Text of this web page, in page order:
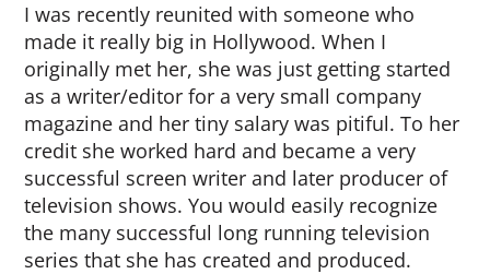
I was recently reunited with someone who
made it really big in Hollywood. When I
originally met her, she was just getting started
as a writer/editor for a very small company
magazine and her tiny salary was pitiful. To her
credit she worked hard and became a very
successful screen writer and later producer of
television shows. You would easily recognize
the many successful long running television
series that she has created and produced.